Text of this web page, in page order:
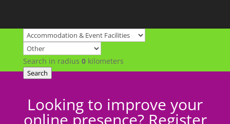
Search in radius 0kilometers
Search
Looking to improve your
online presence? Register